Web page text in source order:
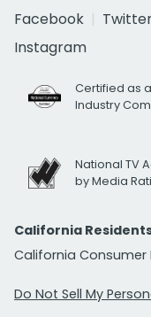
Facebook
Instagram
Certified as
Industry
National TV
by Media
California
California Consumer
Do Not Sell My